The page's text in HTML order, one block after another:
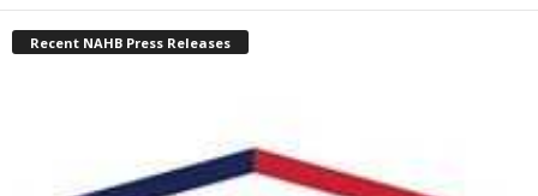
Recent NAHB Press Releases